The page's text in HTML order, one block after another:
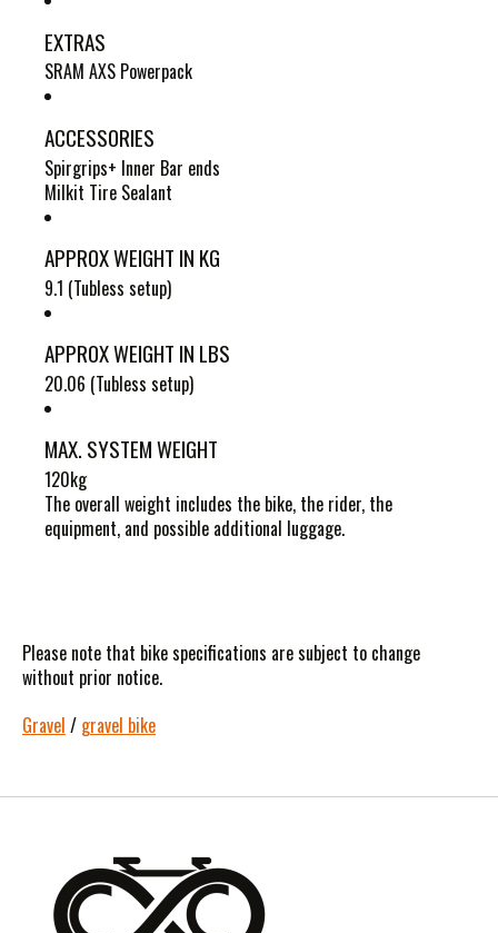
EXTRAS
SRAM AXS Powerpack
ACCESSORIES
Spirgrips+ Inner Bar ends
Milkit Tire Sealant
APPROX WEIGHT IN KG
9.1 (Tubless setup)
APPROX WEIGHT IN LBS
20.06 (Tubless setup)
MAX. SYSTEM WEIGHT
120kg
The overall weight includes the bike, the rider, the
equipment, and possible additional luggage.
Please note that bike specifications are subject to change
without prior notice.
Gravel / gravel bike